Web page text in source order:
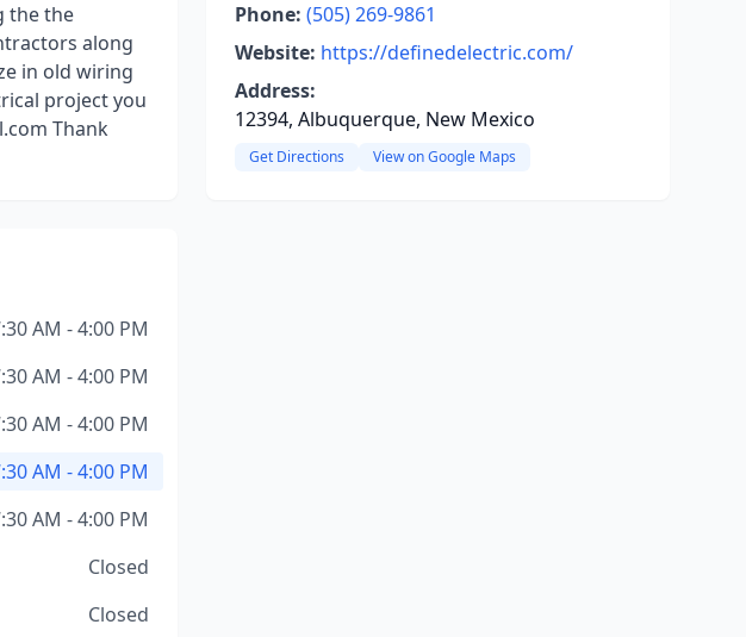
the the
along
in old wiring
project you
Thank
AM - 4:00 PM
AM - 4:00 PM
AM - 4:00 PM
AM - 4:00 PM
AM - 4:00 PM
Closed
Closed
Phone: (505) 269-9861
Website: https://definedelectric.com/
Address:
12394, Albuquerque, New Mexico
Get Directions View on Google Maps